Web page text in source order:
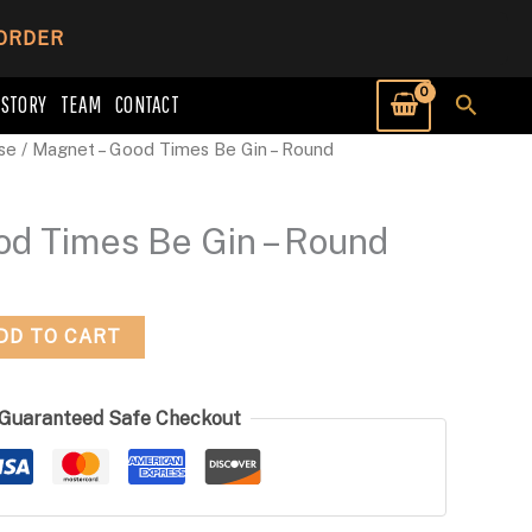
TEAM CONTACT Search
/ Magnet – Good Times Be Gin – Round
Times Be Gin – Round
TO CART
Safe Checkout